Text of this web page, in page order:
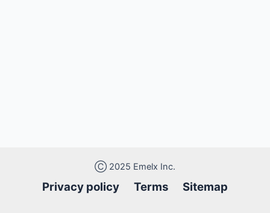
Ⓒ 2025 Emelx Inc.
Privacy policy Terms Sitemap